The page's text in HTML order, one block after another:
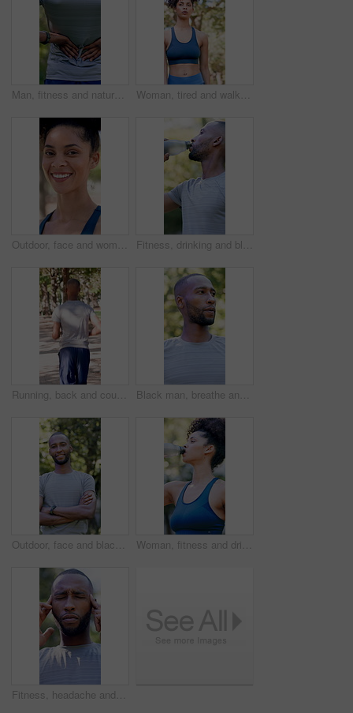
Man, fitness and nature with back pain for outdoor injury, accident or muscle tension. Active, male person or sore spine with discomfort, inflammation or fibromyalgia for workout strain or pressure Woman, tired and walk with fitness at park in summer, breathe and rest with inspiration in morning. Person, runner and outdoor for perspective, reflection or cool down with exercise for wellness
Outdoor, face and woman with confidence for fitness, cardio training and morning practice for health. Portrait, athlete and female runner in park for exercise, smile and pride for wellness goals Fitness, drinking and black man with water in nature for hydration, electrolytes and bottle for exercise. Sports, outdoor and person with liquid for wellness, health and thirsty for active hobby
Running, back and couple with fitness in park, summer training and cardio challenge for wellness. Outdoor, active and people with aerobic exercise for endurance development, jog and practice together Black man, breathe and thinking with fitness at park in summer, break and rest with inspiration in morning. Person, runner and outdoor for perspective, reflection or happy with exercise for wellness
Outdoor, face and black man with arms crossed for fitness, cardio training and routine for wellness. Portrait, bokeh and runner in park for endurance practice, smile and confidence for health goals Woman, fitness and drinking with water in park for hydration, natural sustainability or break. Active, female person or thirst with mineral liquid or bottle for workout recovery or outdoor rest
Fitness, headache and black man with stress in nature for outdoor workout, fatigue or strain. Active, exhausted or male person with migraine, pressure or massage for mental health or tension in park